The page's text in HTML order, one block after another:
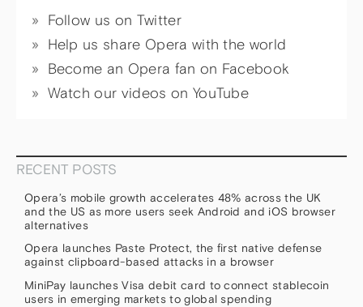
Follow us on Twitter
Help us share Opera with the world
Become an Opera fan on Facebook
Watch our videos on YouTube
RECENT POSTS
Opera’s mobile growth accelerates 48% across the UK
and the US as more users seek Android and iOS browser
alternatives
Opera launches Paste Protect, the first native defense
against clipboard-based attacks in a browser
MiniPay launches Visa debit card to connect stablecoin
users in emerging markets to global spending